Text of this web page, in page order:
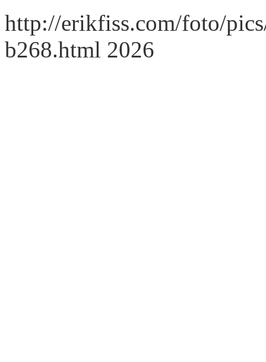
http://erikfiss.com/foto/
b268.html 2026